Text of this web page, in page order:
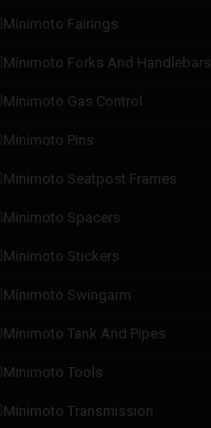
minimoto fairings
minimoto forks and handlebars
minimoto gas control
minimoto pins
minimoto seatpost frames
minimoto spacers
minimoto stickers
minimoto swingarm
minimoto tank and pipes
minimoto tools
minimoto transmission